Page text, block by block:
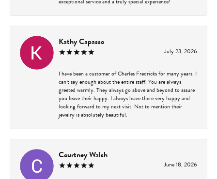
Kathy Capasso
July 23, 2026
I have been a customer of Charles Fredricks for many years. I
can’t say enough about the entire staff. You are always
greeted warmly. They always go above and beyond to assure
you leave their happy. I always leave there very happy and
looking forward to my next visit. Not to mention their
jewelry is absolutely beautiful.
Courtney Walsh
June 18, 2026